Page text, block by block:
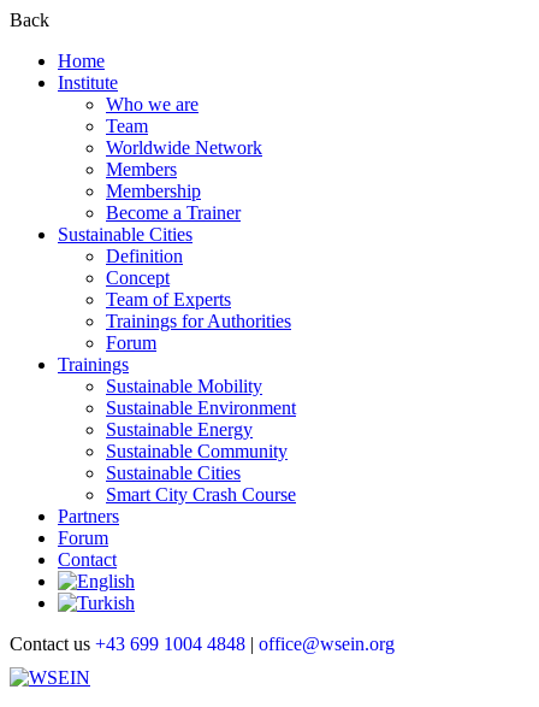
Back
Home
Institute
Who we are
Team
Worldwide Network
Members
Membership
Become a Trainer
Sustainable Cities
Definition
Concept
Team of Experts
Trainings for Authorities
Forum
Trainings
Sustainable Mobility
Sustainable Environment
Sustainable Energy
Sustainable Community
Sustainable Cities
Smart City Crash Course
Partners
Forum
Contact
Contact us +43 699 1004 4848 | office@wsein.org